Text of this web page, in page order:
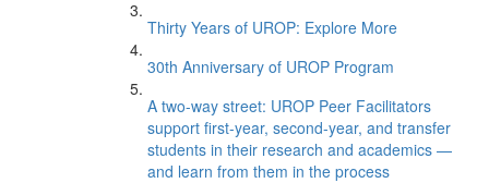
Thirty Years of UROP: Explore More
30th Anniversary of UROP Program
A two-way street: UROP Peer Facilitators
support first-year, second-year, and transfer
students in their research and academics —
and learn from them in the process